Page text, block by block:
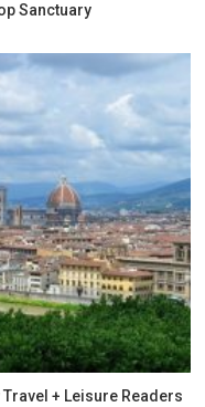
Sanctuary
+ Leisure Readers